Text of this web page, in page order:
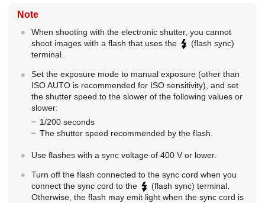
Note
When shooting with the electronic shutter, you cannot
shoot images with a flash that uses the
(flash sync)
terminal.
Set the exposure mode to manual exposure (other than
ISO AUTO is recommended for ISO sensitivity), and set
the shutter speed to the slower of the following values or
slower:
1/200 seconds
The shutter speed recommended by the flash.
Use flashes with a sync voltage of 400 V or lower.
Turn off the flash connected to the sync cord when you
connect the sync cord to the
(flash sync) terminal.
Otherwise, the flash may emit light when the sync cord is